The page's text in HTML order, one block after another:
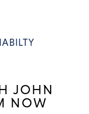
JOHN
NOW